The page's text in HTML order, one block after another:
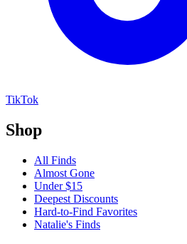
TikTok
Shop
All Finds
Almost Gone
Under $15
Deepest Discounts
Hard-to-Find Favorites
Natalie's Finds